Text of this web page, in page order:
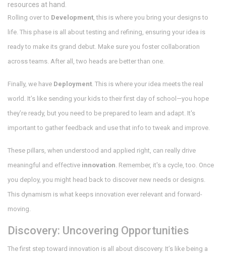
resources at hand.
Rolling over to Development, this is where you bring your designs to
life. This phase is all about testing and refining, ensuring your idea is
ready to make its grand debut. Make sure you foster collaboration
across teams. After all, two heads are better than one.
Finally, we have Deployment. This is where your idea meets the real
world. It’s like sending your kids to their first day of school—you hope
they’re ready, but you need to be prepared to learn and adapt. It's
important to gather feedback and use that info to tweak and improve.
These pillars, when understood and applied right, can really drive
meaningful and effective innovation. Remember, it's a cycle, too. Once
you deploy, you might head back to discover new needs or designs.
This dynamism is what keeps innovation ever relevant and forward-
moving.
Discovery: Uncovering Opportunities
The first step toward innovation is all about discovery. It’s like being a